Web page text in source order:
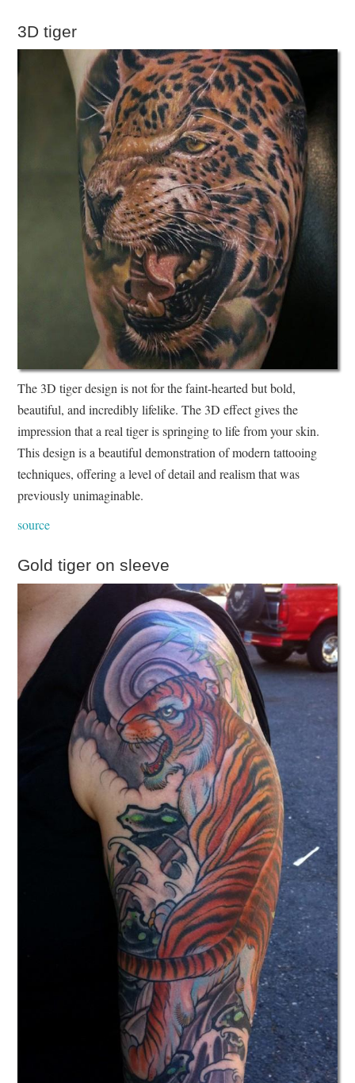
3D tiger
The 3D tiger design is not for the faint-hearted but bold,
beautiful, and incredibly lifelike. The 3D effect gives the
impression that a real tiger is springing to life from your skin.
This design is a beautiful demonstration of modern tattooing
techniques, offering a level of detail and realism that was
previously unimaginable.
source
Gold tiger on sleeve